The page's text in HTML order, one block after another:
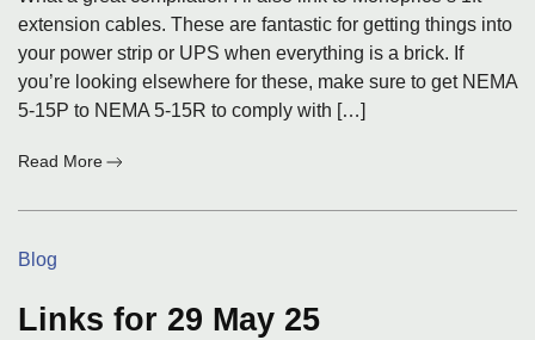
extension cables. These are fantastic for getting things into
your power strip or UPS when everything is a brick. If
you’re looking elsewhere for these, make sure to get NEMA
5-15P to NEMA 5-15R to comply with […]
Read More
for
Categories:
Blog
Links for 29 May 25